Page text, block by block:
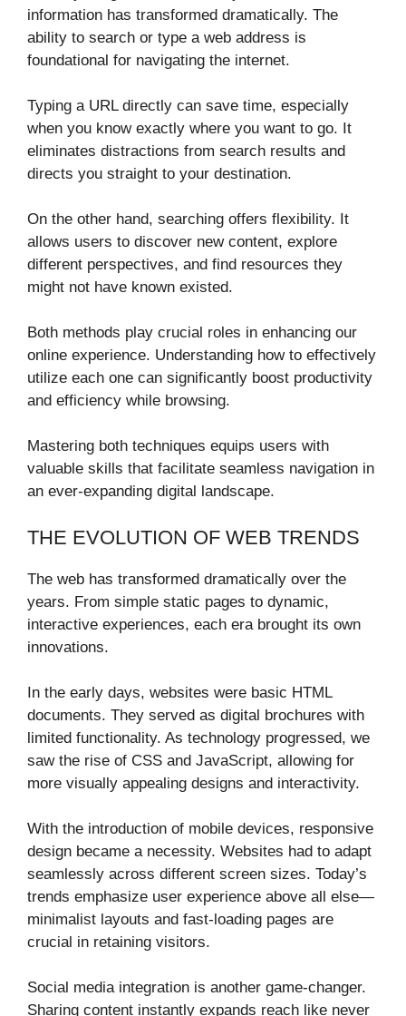
information has transformed dramatically. The
ability to search or type a web address is
foundational for navigating the internet.
Typing a URL directly can save time, especially
when you know exactly where you want to go. It
eliminates distractions from search results and
directs you straight to your destination.
On the other hand, searching offers flexibility. It
allows users to discover new content, explore
different perspectives, and find resources they
might not have known existed.
Both methods play crucial roles in enhancing our
online experience. Understanding how to effectively
utilize each one can significantly boost productivity
and efficiency while browsing.
Mastering both techniques equips users with
valuable skills that facilitate seamless navigation in
an ever-expanding digital landscape.
THE EVOLUTION OF WEB TRENDS
The web has transformed dramatically over the
years. From simple static pages to dynamic,
interactive experiences, each era brought its own
innovations.
In the early days, websites were basic HTML
documents. They served as digital brochures with
limited functionality. As technology progressed, we
saw the rise of CSS and JavaScript, allowing for
more visually appealing designs and interactivity.
With the introduction of mobile devices, responsive
design became a necessity. Websites had to adapt
seamlessly across different screen sizes. Today’s
trends emphasize user experience above all else—
minimalist layouts and fast-loading pages are
crucial in retaining visitors.
Social media integration is another game-changer.
Sharing content instantly expands reach like never